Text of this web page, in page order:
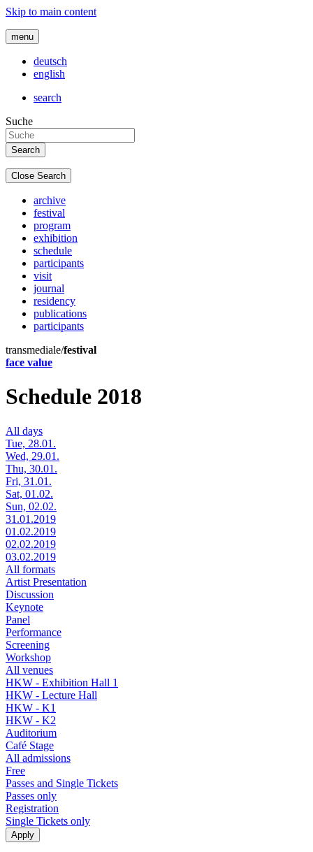
Skip to main content
menu
deutsch
english
search
Suche
Close Search
archive
festival
program
exhibition
schedule
participants
visit
journal
residency
publications
participants
transmediale/festival
face value
Schedule 2018
All days
Tue, 28.01.
Wed, 29.01.
Thu, 30.01.
Fri, 31.01.
Sat, 01.02.
Sun, 02.02.
31.01.2019
01.02.2019
02.02.2019
03.02.2019
All formats
Artist Presentation
Discussion
Keynote
Panel
Performance
Screening
Workshop
All venues
HKW - Exhibition Hall 1
HKW - Lecture Hall
HKW - K1
HKW - K2
Auditorium
Café Stage
All admissions
Free
Passes and Single Tickets
Passes only
Registration
Single Tickets only